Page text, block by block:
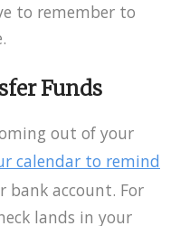
to remember to
Funds
out of your
calendar to remind
bank account. For
lands in your